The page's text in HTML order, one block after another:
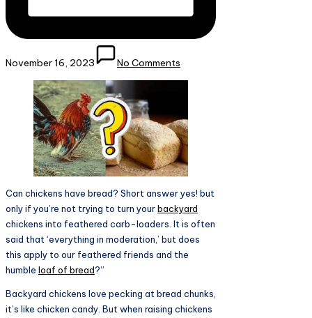
November 16, 2023 No Comments
Can chickens have bread? Short answer yes! but
only if you’re not trying to turn yourbackyard
chickens into feathered carb-loaders. It is often
said that ‘everything in moderation,’ but does
this apply to our feathered friends and the
humble loaf of bread?”
Backyard chickens love pecking at bread chunks,
it’s like chicken candy. But when raising chickens